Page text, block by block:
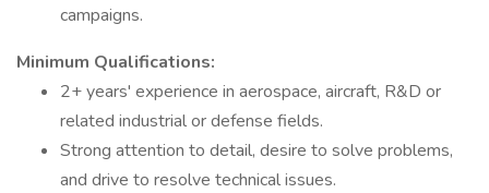
campaigns.
Minimum Qualifications:
2+ years' experience in aerospace, aircraft, R&D or
related industrial or defense fields.
Strong attention to detail, desire to solve problems,
and drive to resolve technical issues.